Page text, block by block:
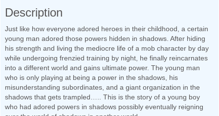
Description
Just like how everyone adored heroes in their childhood, a certain
young man adored those powers hidden in shadows. After hiding
his strength and living the mediocre life of a mob character by day
while undergoing frenzied training by night, he finally reincarnates
into a different world and gains ultimate power. The young man
who is only playing at being a power in the shadows, his
misunderstanding subordinates, and a giant organization in the
shadows that gets trampled….. This is the story of a young boy
who had adored powers in shadows possibly eventually reigning